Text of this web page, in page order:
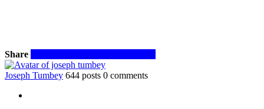
Share
Joseph Tumbey 644 posts 0 comments